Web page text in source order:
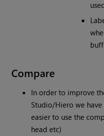
Compare
In order to improve
Studio/Hiero we
easier to use the
head etc)